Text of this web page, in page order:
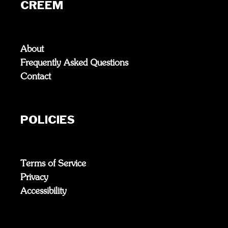
CREEM
About
Frequently Asked Questions
Contact
POLICIES
Terms of Service
Privacy
Accessibility